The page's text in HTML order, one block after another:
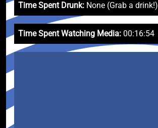
Time Spent Drunk: None (Grab a drink!)
Time Spent Watching Media: 00:16:54